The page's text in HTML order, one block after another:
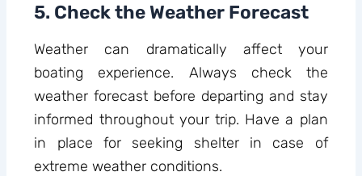
5. Check the Weather Forecast
Weather can dramatically affect your
boating experience. Always check the
weather forecast before departing and stay
informed throughout your trip. Have a plan
in place for seeking shelter in case of
extreme weather conditions.